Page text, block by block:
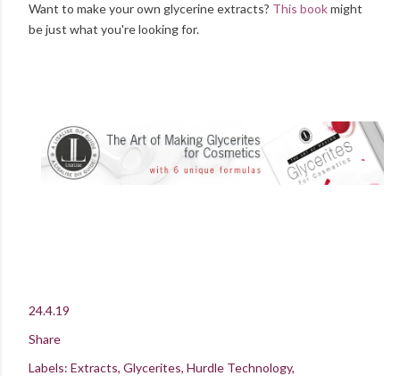
Want to make your own glycerine extracts? This bookmight
be just what you're looking for.
24.4.19
Share
Labels: Extracts Glycerites Hurdle Technology